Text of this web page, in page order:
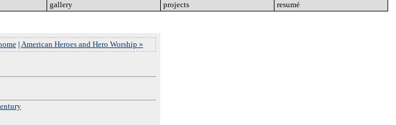
gallery projects resumé
| American Heroes and Hero Worship »